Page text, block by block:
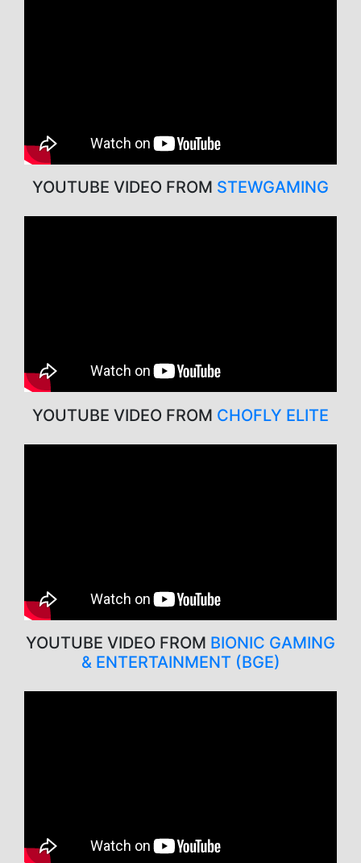
YOUTUBE VIDEO FROM STEWGAMING
YOUTUBE VIDEO FROM CHOFLY ELITE
YOUTUBE VIDEO FROM BIONIC GAMING
& ENTERTAINMENT (BGE)